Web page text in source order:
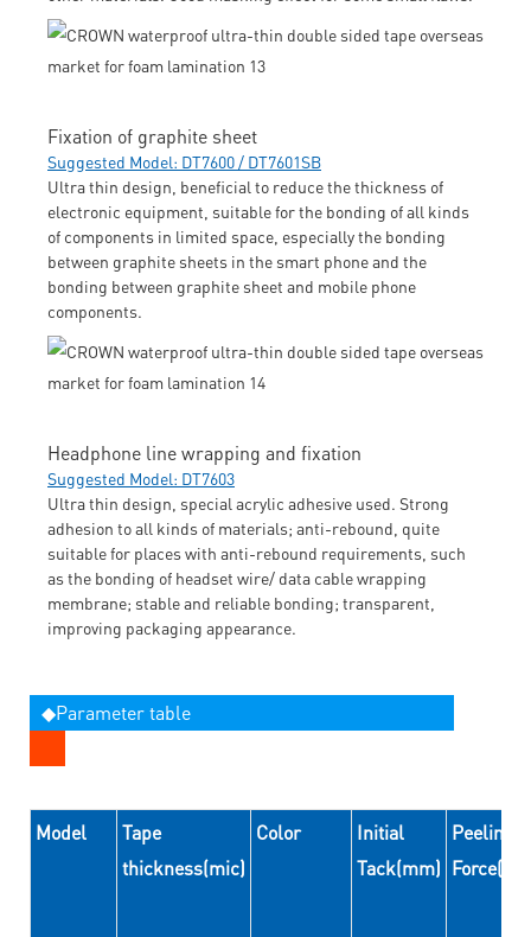
Fixation of graphite sheet
Suggested Model: DT7600 / DT7601SB
Ultra thin design, beneficial to reduce the thickness of
electronic equipment, suitable for the bonding of all kinds
of components in limited space, especially the bonding
between graphite sheets in the smart phone and the
bonding between graphite sheet and mobile phone
components.
Headphone line wrapping and fixation
Suggested Model: DT7603
Ultra thin design, special acrylic adhesive used. Strong
adhesion to all kinds of materials; anti-rebound, quite
suitable for places with anti-rebound requirements, such
as the bonding of headset wire/ data cable wrapping
membrane; stable and reliable bonding; transparent,
improving packaging appearance.
◆Parameter table
Model
Tape
thickness(mic)
Color
Initial
Tack(mm)
Peeling
Force(N/